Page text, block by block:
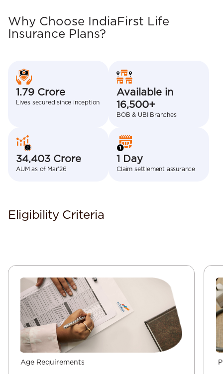
Why Choose IndiaFirst Life
Insurance Plans?
1.79 Crore
Lives secured since inception
Available in
16,500+
BOB & UBI Branches
34,403 Crore
AUM as of Mar’26
1 Day
Claim settlement assurance
Eligibility Criteria
Age Requirements